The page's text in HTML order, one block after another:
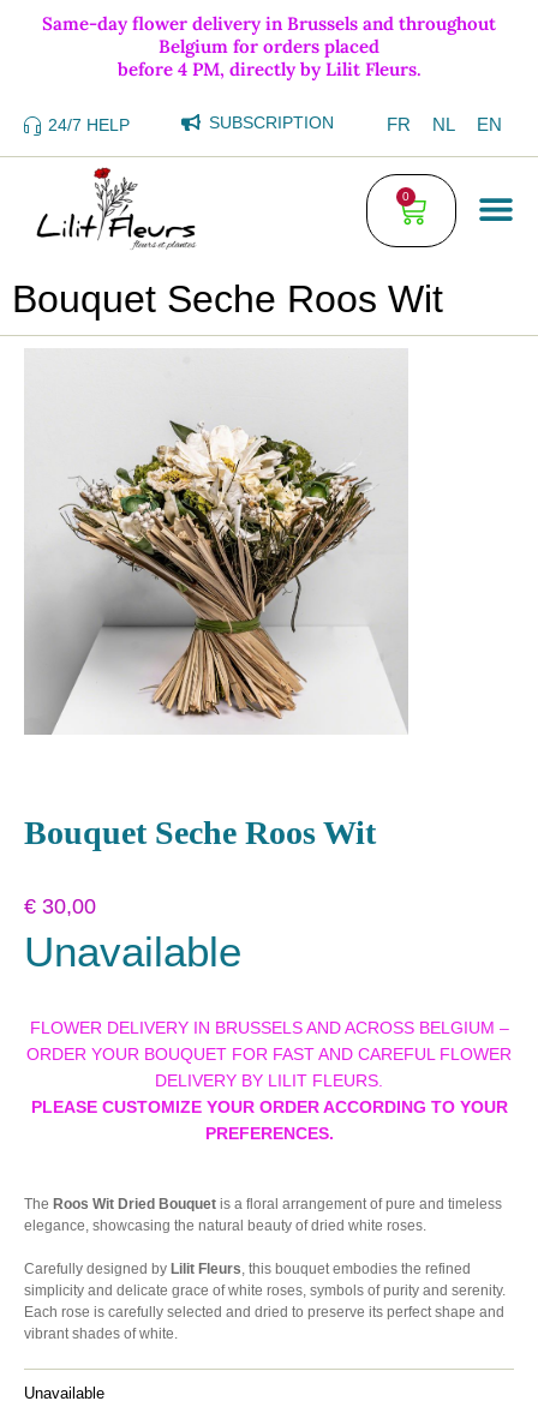
Same-day flower delivery in Brussels and throughout
Belgium for orders placed
before 4 PM, directly by Lilit Fleurs.
24/7 HELP SUBSCRIPTION FR NL EN
0
Bouquet Seche Roos Wit
Bouquet Seche Roos Wit
€ 30,00
Unavailable
FLOWER DELIVERY IN BRUSSELS AND ACROSS BELGIUM –
ORDER YOUR BOUQUET FOR FAST AND CAREFUL FLOWER
DELIVERY BY LILIT FLEURS.
PLEASE CUSTOMIZE YOUR ORDER ACCORDING TO YOUR
PREFERENCES.
The Roos Wit Dried Bouquet is a floral arrangement of pure and timeless
elegance, showcasing the natural beauty of dried white roses.
Carefully designed by Lilit Fleurs, this bouquet embodies the refined
simplicity and delicate grace of white roses, symbols of purity and serenity.
Each rose is carefully selected and dried to preserve its perfect shape and
vibrant shades of white.
Unavailable